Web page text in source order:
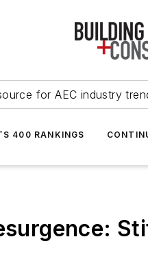
for AEC industry
400 RANKINGS